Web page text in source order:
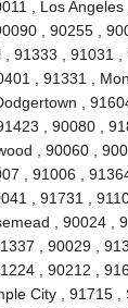
, Los Angeles
, 90255 ,
91333 , 91031 ,
, 91331 ,
,
, 90080 ,
, 90060 ,
, 91006 ,
, 91731 ,
, 90024 ,
, 90029 ,
, 90212 ,
City , 91715 ,